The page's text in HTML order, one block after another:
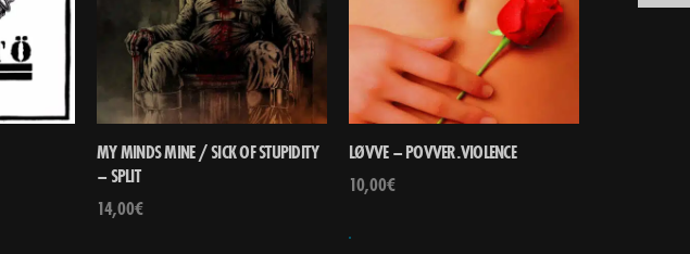
MY MINDS MINE / SICK OF STUPIDITY
– SPLIT
14,00€
LØVVE – POVVER.VIOLENCE
10,00€